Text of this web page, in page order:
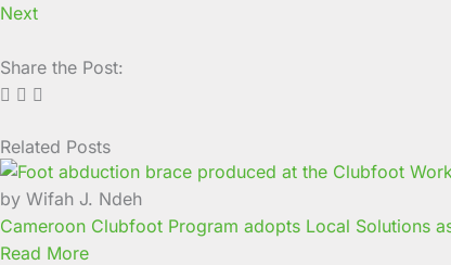
Next
Share the Post:
Related Posts
by Wifah J. Ndeh
Cameroon Clubfoot Program adopts Local Solutions
Read More
Page
Page
Page
Page
Page
Page
Page
Page
PagePage